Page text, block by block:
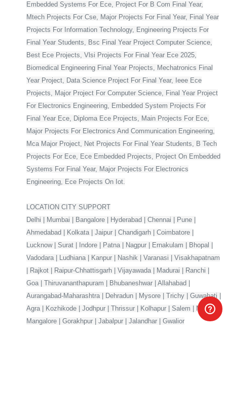
Embedded Systems For Ece, Project For B Com Final Year,
Mtech Projects For Cse, Major Projects For Final Year, Final Year
Projects For Information Technology, Engineering Projects For
Final Year Students, Bsc Final Year Project Computer Science,
Best Ece Projects, Vlsi Projects For Final Year Ece 2025,
Biomedical Engineering Final Year Projects, Mechatronics Final
Year Project, Data Science Project For Final Year, Ieee Ece
Projects, Major Project For Computer Science, Final Year Project
For Electronics Engineering, Embedded System Projects For
Final Year Ece, Diploma Ece Projects, Main Projects For Ece,
Major Projects For Electronics And Communication Engineering,
Mca Major Project, Net Projects For Final Year Students, B Tech
Projects For Ece, Ece Embedded Projects, Project On Embedded
Systems For Final Year, Major Projects For Electronics
Engineering, Ece Projects On Iot.
LOCATION CITY SUPPORT
Delhi | Mumbai | Bangalore | Hyderabad | Chennai | Pune |
Ahmedabad | Kolkata | Jaipur | Chandigarh | Coimbatore |
Lucknow | Surat | Indore | Patna | Nagpur | Ernakulam | Bhopal |
Vadodara | Ludhiana | Kanpur | Nashik | Varanasi | Visakhapatnam
| Rajkot | Raipur-Chhattisgarh | Vijayawada | Madurai | Ranchi |
Goa | Thiruvananthapuram | Bhubaneshwar | Allahabad |
Aurangabad-Maharashtra | Dehradun | Mysore | Trichy | Guwahati |
Agra | Kozhikode | Jodhpur | Thrissur | Kolhapur | Salem | Meerut |
Mangalore | Gorakhpur | Jabalpur | Jalandhar | Gwalior